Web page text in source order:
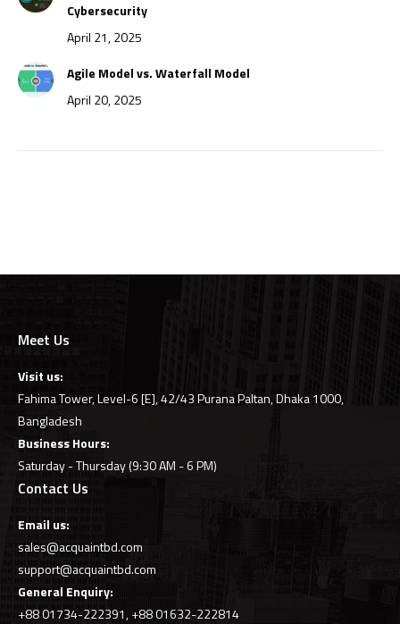
Cybersecurity
April 21, 2025
Agile Model vs. Waterfall Model
April 20, 2025
Meet Us
Visit us:
Fahima Tower, Level-6 [E], 42/43 Purana Paltan, Dhaka 1000,
Bangladesh
Business Hours:
Saturday - Thursday (9:30 AM - 6 PM)
Contact Us
Email us:
sales@acquaintbd.com
support@acquaintbd.com
General Enquiry:
+88 01734-222391, +88 01632-222814